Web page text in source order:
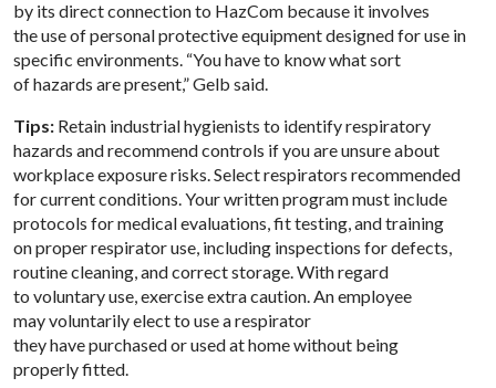
by its direct connection to HazCom because it involves
the use of personal protective equipment designed for use in
specific environments. “You have to know what sort
of hazards are present,” Gelb said.
Tips: Retain industrial hygienists to identify respiratory
hazards and recommend controls if you are unsure about
workplace exposure risks. Select respirators recommended
for current conditions. Your written program must include
protocols for medical evaluations, fit testing, and training
on proper respirator use, including inspections for defects,
routine cleaning, and correct storage. With regard
to voluntary use, exercise extra caution. An employee
may voluntarily elect to use a respirator
they have purchased or used at home without being
properly fitted.